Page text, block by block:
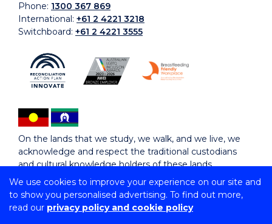
We use cookies to improve your experience on our site and
to show you personalised advertising. To find out more,
read our privacy policy and cookie policy
Phone: 1300 367 869
International: +61 2 4221 3218
Switchboard: +61 2 4221 3555
On the lands that we study, we walk, and we live, we
acknowledge and respect the traditional custodians
and cultural knowledge holders of these lands.
Copyright © 2026 University of Wollongong
CRICOS Provider No: 00102E | TEQSA Provider ID: